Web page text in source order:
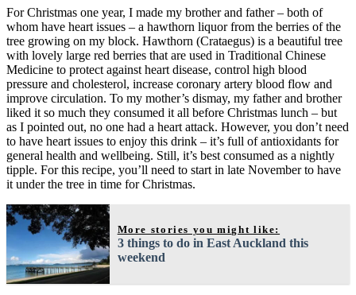
For Christmas one year, I made my brother and father – both of
whom have heart issues – a hawthorn liquor from the berries of the
tree growing on my block. Hawthorn (Crataegus) is a beautiful tree
with lovely large red berries that are used in Traditional Chinese
Medicine to protect against heart disease, control high blood
pressure and cholesterol, increase coronary artery blood flow and
improve circulation. To my mother’s dismay, my father and brother
liked it so much they consumed it all before Christmas lunch – but
as I pointed out, no one had a heart attack. However, you don’t need
to have heart issues to enjoy this drink – it’s full of antioxidants for
general health and wellbeing. Still, it’s best consumed as a nightly
tipple. For this recipe, you’ll need to start in late November to have
it under the tree in time for Christmas.
More stories you might like:
3 things to do in East Auckland this
weekend